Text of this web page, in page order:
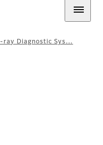
ray Diagnostic Sys…